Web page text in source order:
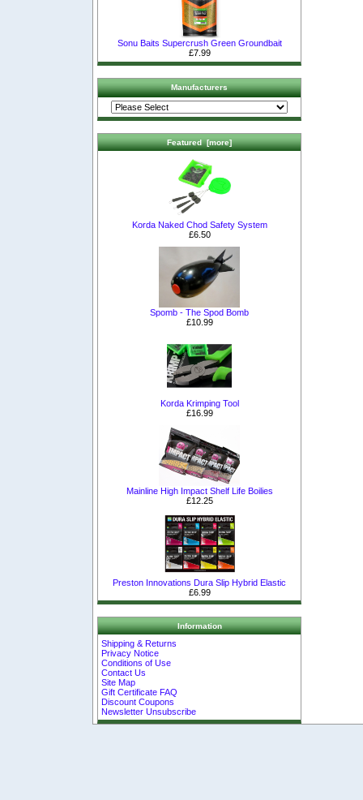
Sonu Baits Supercrush Green Groundbait
£7.99
Manufacturers
Featured [more]
Korda Naked Chod Safety System
£6.50
Spomb - The Spod Bomb
£10.99
Korda Krimping Tool
£16.99
Mainline High Impact Shelf Life Boilies
£12.25
Preston Innovations Dura Slip Hybrid Elastic
£6.99
Information
Shipping & Returns
Privacy Notice
Conditions of Use
Contact Us
Site Map
Gift Certificate FAQ
Discount Coupons
Newsletter Unsubscribe